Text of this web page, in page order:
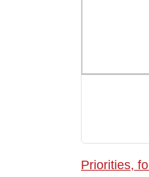
Priorities,